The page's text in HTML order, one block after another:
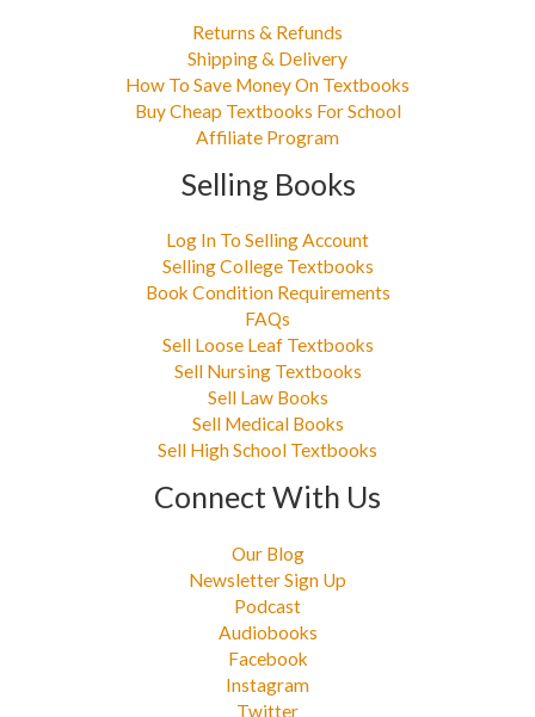
Returns & Refunds
Shipping & Delivery
How To Save Money On Textbooks
Buy Cheap Textbooks For School
Affiliate Program
Selling Books
Log In To Selling Account
Selling College Textbooks
Book Condition Requirements
FAQs
Sell Loose Leaf Textbooks
Sell Nursing Textbooks
Sell Law Books
Sell Medical Books
Sell High School Textbooks
Connect With Us
Our Blog
Newsletter Sign Up
Podcast
Audiobooks
Facebook
Instagram
Twitter